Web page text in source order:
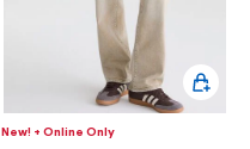
New! + Online Only